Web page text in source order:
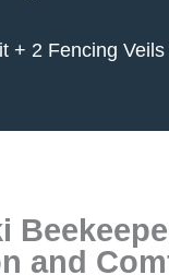
+ 2 Fencing Veils
and